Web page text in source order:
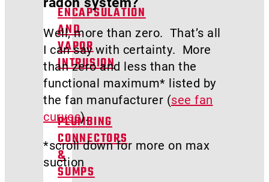
ENCAPSULATION
AND
VAPOR
INTRUSION
PLUMBING
CONNECTORS
&
SUMPS
Well, more than zero. That’s all
I can say with certainty. More
than zero and less than the
functional maximum* listed by
the fan manufacturer (see fan
curves).
*scroll down for more on max
suction